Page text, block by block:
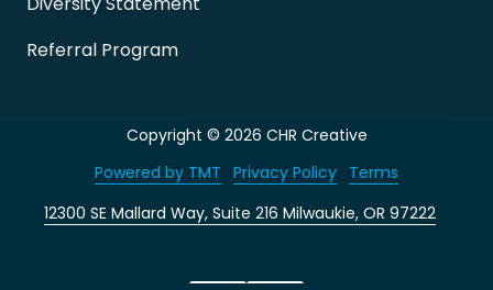
Referral Program
12300 SE Mallard Way, Suite 216 Milwaukie, OR 97222
Copyright © 2026 CHR Creative
Powered by TMT Privacy Policy Terms